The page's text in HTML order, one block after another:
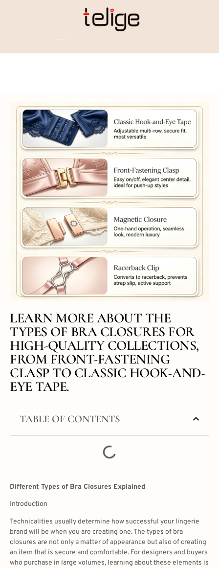
LEARN MORE ABOUT THE
TYPES OF BRA CLOSURES FOR
HIGH-QUALITY COLLECTIONS,
FROM FRONT-FASTENING
CLASP TO CLASSIC HOOK-AND-
EYE TAPE.
TABLE OF CONTENTS
Different Types of Bra Closures Explained
Introduction
Technicalities usually determine how successful your lingerie
brand will be when you are creating one. The types of bra
closures are not only a matter of appearance but also of creating
an item that is secure and comfortable. For designers and buyers
who purchase in large volumes, learning about these elements is